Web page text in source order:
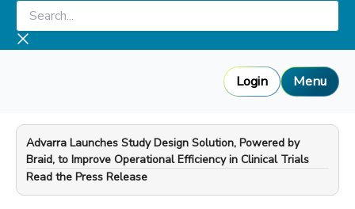
Skip
content
Search...
Login Menu
Advarra Launches Study Design Solution, Powered by
Braid, to Improve Operational Efficiency in Clinical Trials
—
Read the Press Release